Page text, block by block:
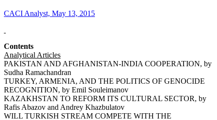
CACI Analyst, May 13, 2015
Contents
Analytical Articles
PAKISTAN AND AFGHANISTAN-INDIA COOPERATION, by
Sudha Ramachandran
TURKEY, ARMENIA, AND THE POLITICS OF GENOCIDE
RECOGNITION, by Emil Souleimanov
KAZAKHSTAN TO REFORM ITS CULTURAL SECTOR, by
Rafis Abazov and Andrey Khazbulatov
WILL TURKISH STREAM COMPETE WITH THE